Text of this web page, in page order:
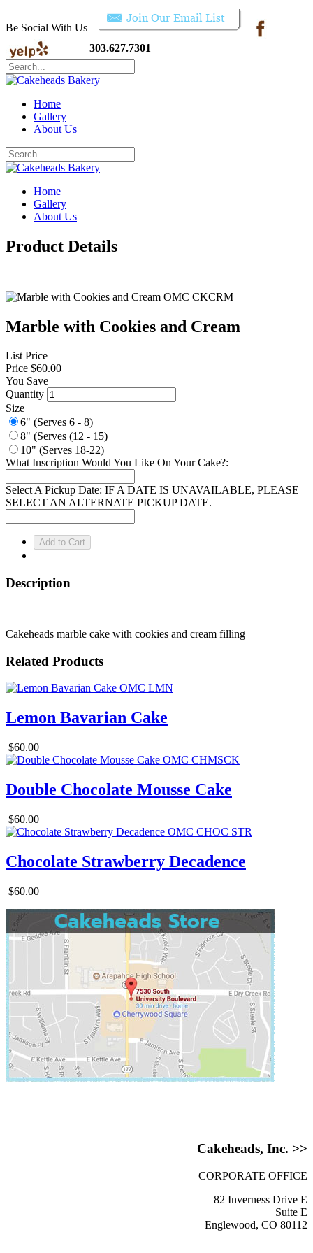
Be Social With Us
303.627.7301
Home
Gallery
About Us
Home
Gallery
About Us
Product Details
Marble with Cookies and Cream
List Price
Price $60.00
You Save
Quantity
Size
6" (Serves 6 - 8)
8" (Serves (12 - 15)
10" (Serves 18-22)
What Inscription Would You Like On Your Cake?:
Select A Pickup Date: IF A DATE IS UNAVAILABLE, PLEASE
SELECT AN ALTERNATE PICKUP DATE.
Description
Cakeheads marble cake with cookies and cream filling
Related Products
Lemon Bavarian Cake
$60.00
Double Chocolate Mousse Cake
$60.00
Chocolate Strawberry Decadence
$60.00
Cakeheads, Inc. >>
CORPORATE OFFICE
82 Inverness Drive E
Suite E
Englewood, CO 80112